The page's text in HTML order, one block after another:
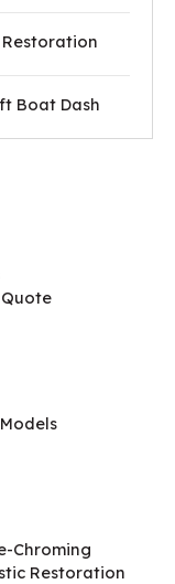
Restoration
Boat Dash
Quote
Chroming
Restoration